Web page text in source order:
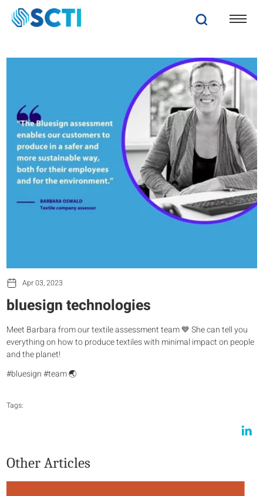
Apr 03, 2023
bluesign technologies
Meet Barbara from our textile assessment team 💙 She can tell you
everything on how to produce textiles with minimal impact on people
and the planet!
#bluesign #team 🌏
Tags:
Other Articles